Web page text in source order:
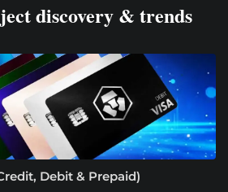
discovery & trends
Debit & Prepaid)